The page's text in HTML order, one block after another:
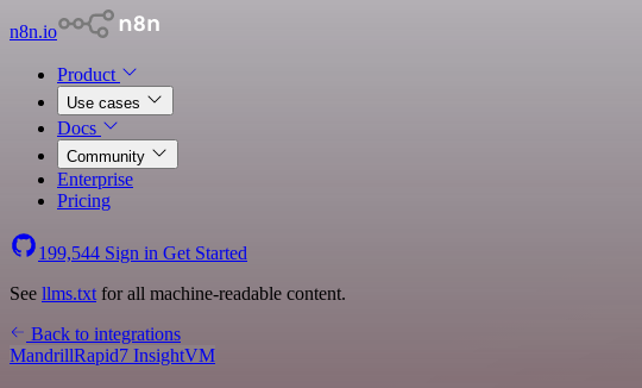
n8n.io
Product
Use cases
Docs
Community
Enterprise
Pricing
199,544 Sign in Get Started
See llms.txt for all machine-readable content.
Back to integrations
MandrillRapid7 InsightVM